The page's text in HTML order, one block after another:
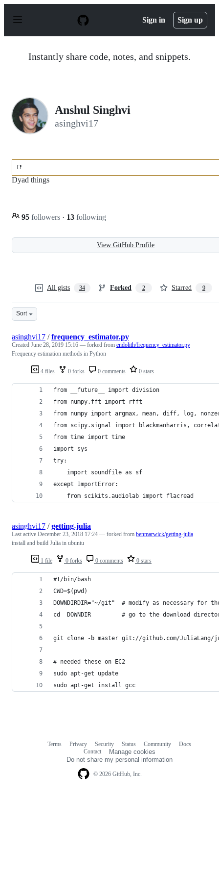
p
Sign in Sign up
Instantly share code, notes, and snippets.
Anshul Singhvi
asinghvi17
📑
Dyad things
95 followers · 13 following
View GitHub Profile
All gists 34 Forked 2 Starred 9
Sort
4 files 0 forks 0 comments 0 stars
asinghvi17 /frequency_estimator.py
Created June 28, 2019 15:16 — forked from endolith/frequency_estimator.py
Frequency estimation methods in Python
from __future__ import division
from numpy.fft import rfft
from numpy import argmax, mean, diff, log,
from scipy.signal import blackmanharris,
from time import time
import sys
try:
    import soundfile as sf
except ImportError:
    from scikits.audiolab import flacread
1 file 0 forks 0 comments 0 stars
asinghvi17 /getting-julia
Last active December 23, 2018 17:24 — forked from benmarwick/getting-julia
install and build Julia in ubuntu
#!/bin/bash
CWD=$(pwd)
DOWNDIRDIR="~/git"  # modify as necessary
cd  DOWNDIR         # go to the download
git clone -b master git://github.com/
# needed these on EC2
sudo apt-get update
sudo apt-get install gcc
© 2026 GitHub, Inc.
Terms Privacy Security Status Community
Docs
Contact
Manage cookies
Do not share my personal information